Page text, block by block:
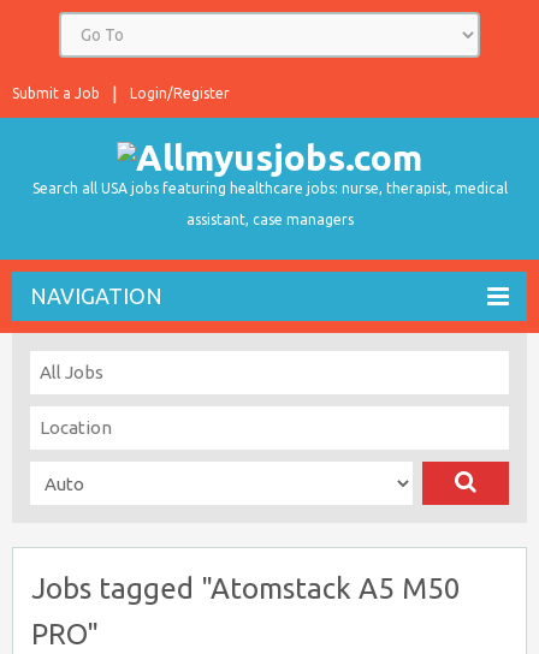
Login/Register
Submit a Job
Search all USA jobs featuring healthcare jobs: nurse, therapist, medical
assistant, case managers
NAVIGATION
Jobs tagged "Atomstack A5 M50
PRO"